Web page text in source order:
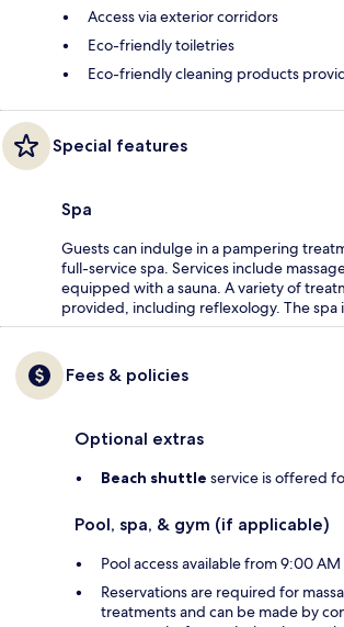
Access via exterior corridors
Eco-friendly toiletries
Eco-friendly cleaning products
Special features
Spa
Guests can indulge in a pampering
full-service spa. Services include
equipped with a sauna. A variety of
provided, including reflexology. The spa
Fees & policies
Optional extras
Beach shuttle service is offered
Pool, spa, & gym (if applicable)
Pool access available from 9:00
Reservations are required for
treatments and can be made by